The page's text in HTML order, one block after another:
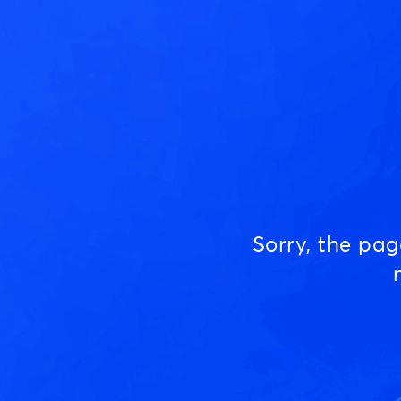
Sorry, the